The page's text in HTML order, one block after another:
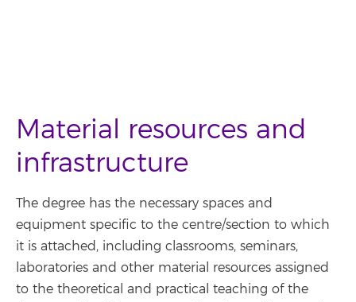
Material resources and
infrastructure
The degree has the necessary spaces and
equipment specific to the centre/section to which
it is attached, including classrooms, seminars,
laboratories and other material resources assigned
to the theoretical and practical teaching of the